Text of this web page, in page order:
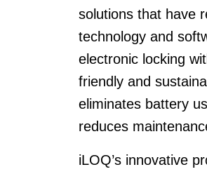
solutions that have
technology and
electronic locking
friendly and
eliminates battery
reduces
iLOQ’s innovative